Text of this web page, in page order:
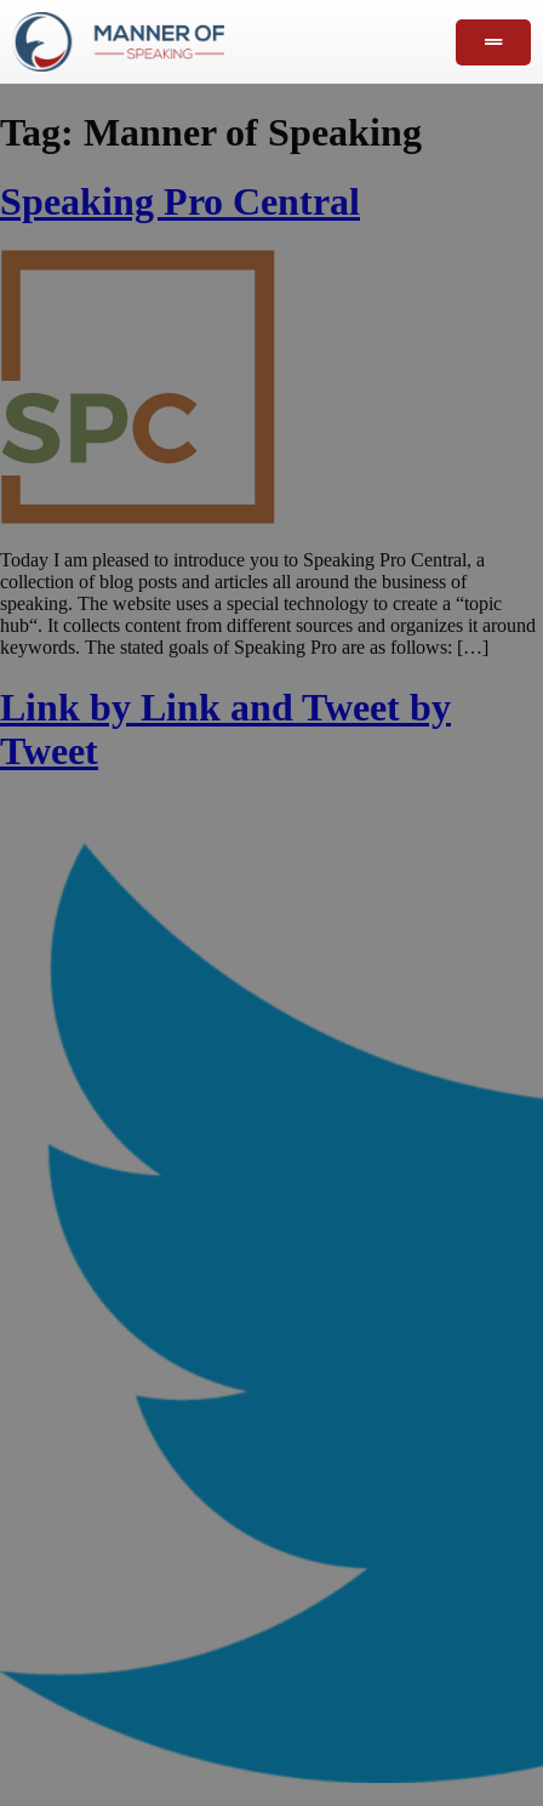
Tag: Manner of Speaking
Speaking Pro Central
Today I am pleased to introduce you to Speaking Pro Central, a
collection of blog posts and articles all around the business of
speaking. The website uses a special technology to create a “topic
hub“. It collects content from different sources and organizes it around
keywords. The stated goals of Speaking Pro are as follows: […]
Link by Link and Tweet by
Tweet